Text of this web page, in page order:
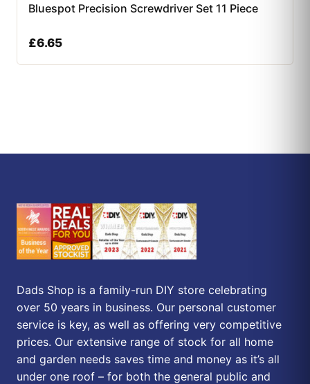
Bluespot Precision Screwdriver Set 11 Piece
£6.65
Dads Shop is a family-run DIY store celebrating
over 50 years in business. Our personal customer
service is key, as well as offering very competitive
prices. Our extensive range of stock for all home
and garden needs saves time and money as it’s all
under one roof – for both the general public and